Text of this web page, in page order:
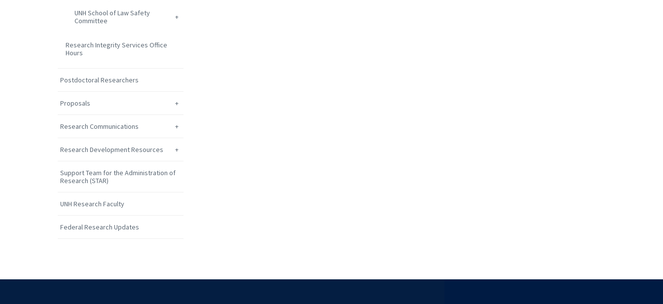
UNH School of Law Safety
Committee
Research Integrity Services Office
Hours
Postdoctoral Researchers
Proposals
Research Communications
Research Development Resources
Support Team for the Administration of
Research (STAR)
UNH Research Faculty
Federal Research Updates